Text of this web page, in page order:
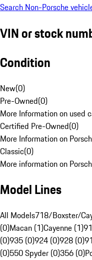
Search Non-Porsche
VIN or stock
Condition
New(0)
Pre-Owned(0)
More Information on used
Certified Pre-Owned(0)
More Information on
Classic(0)
More information on
Model Lines
All Models718/Boxster/
(0)Macan (1)Cayenne (1)
(0)935 (0)924 (0)928 (0)
(0)550 Spyder (0)356 (0)